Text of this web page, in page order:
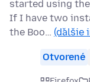
started using
If I have two
the Boo… (ďalšie
Otvorené